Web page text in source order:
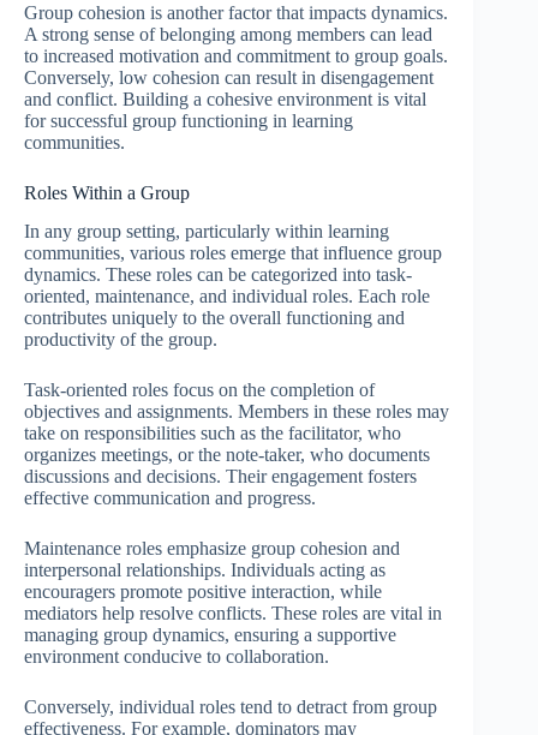
Group cohesion is another factor that impacts dynamics.
A strong sense of belonging among members can lead
to increased motivation and commitment to group goals.
Conversely, low cohesion can result in disengagement
and conflict. Building a cohesive environment is vital
for successful group functioning in learning
communities.
Roles Within a Group
In any group setting, particularly within learning
communities, various roles emerge that influence group
dynamics. These roles can be categorized into task-
oriented, maintenance, and individual roles. Each role
contributes uniquely to the overall functioning and
productivity of the group.
Task-oriented roles focus on the completion of
objectives and assignments. Members in these roles may
take on responsibilities such as the facilitator, who
organizes meetings, or the note-taker, who documents
discussions and decisions. Their engagement fosters
effective communication and progress.
Maintenance roles emphasize group cohesion and
interpersonal relationships. Individuals acting as
encouragers promote positive interaction, while
mediators help resolve conflicts. These roles are vital in
managing group dynamics, ensuring a supportive
environment conducive to collaboration.
Conversely, individual roles tend to detract from group
effectiveness. For example, dominators may